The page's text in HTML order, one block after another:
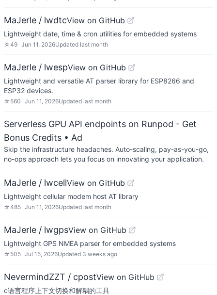
MaJerle / lwdtcView on GitHub
Lightweight date, time & cron utilities for embedded systems
☆49 Jun 11, 2026Updated last month
MaJerle / lwespView on GitHub
Lightweight and versatile AT parser library for ESP8266 and
ESP32 devices.
☆ 560 Jun 11, 2026Updated last month
Serverless GPU API endpoints on Runpod - Get
Bonus Credits • Ad
Skip the infrastructure headaches. Auto-scaling, pay-as-you-go,
no-ops approach lets you focus on innovating your application.
MaJerle / lwcellView on GitHub
Lightweight cellular modem host AT library
☆485 Jun 11, 2026Updated last month
MaJerle / lwgpsView on GitHub
Lightweight GPS NMEA parser for embedded systems
☆ 505 Jul 15, 2026Updated 3 weeks ago
NevermindZZT / cpostView on GitHub
c语言程序上下文切换和解耦的工具